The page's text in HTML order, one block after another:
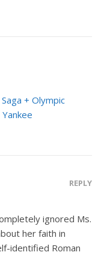
+ Olympic
REPLY
ignored Ms.
her faith in
identified Roman